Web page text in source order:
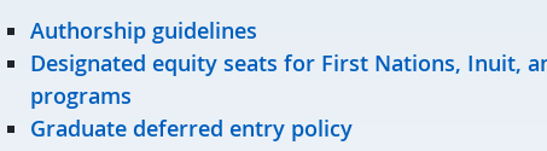
Authorship guidelines
Designated equity seats for First Nations, Inuit,
programs
Graduate deferred entry policy